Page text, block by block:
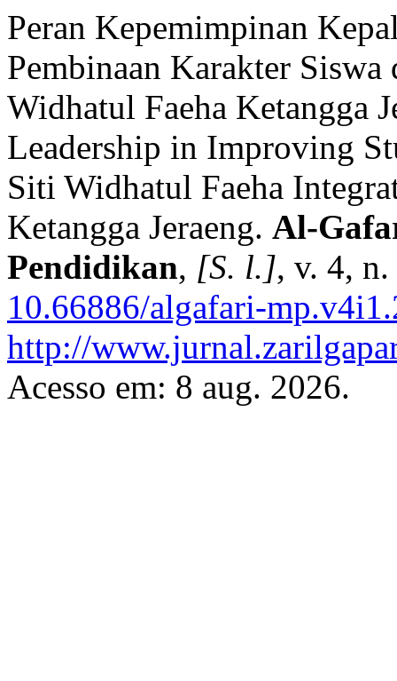
Peran Kepemimpinan
Pembinaan Karakter
Widhatul Faeha Ketangga
Leadership in Improving
Siti Widhatul Faeha
Ketangga Jeraeng. Al-
Pendidikan, [S. l.], v. 4,
10.66886/algafari-
http://
Acesso em: 8 aug. 2026.